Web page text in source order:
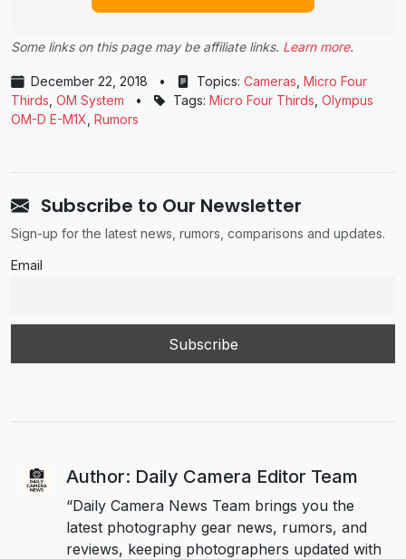
Some links on this page may be affiliate links. Learn more.
December 22, 2018 • Topics: Cameras Micro Four
Thirds OM System • Tags: Micro Four Thirds Olympus
OM-D E-M1X Rumors
Subscribe to Our Newsletter
Sign-up for the latest news, rumors, comparisons and updates.
Email
Author: Daily Camera Editor Team
“Daily Camera News Team brings you the
latest photography gear news, rumors, and
reviews, keeping photographers updated with